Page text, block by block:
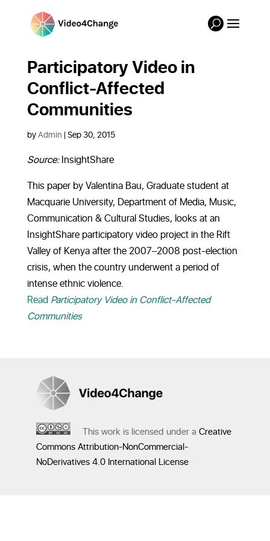
Participatory Video in
Conflict-Affected
Communities
byAdmin |Sep 30, 2015
Source:InsightShare
This paper by Valentina Bau, Graduate student at
Macquarie University, Department of Media, Music,
Communication & Cultural Studies, looks at an
InsightShare participatory video project in the Rift
Valley of Kenya after the 2007–2008 post-election
crisis, when the country underwent a period of
intense ethnic violence.
Read Participatory Video in Conflict-Affected
Communities
This work is licensed under a Creative
Commons Attribution-NonCommercial-
NoDerivatives 4.0 International License